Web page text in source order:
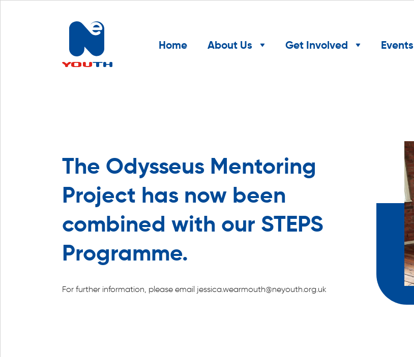
Home About Us Get Involved Events
The Odysseus Mentoring
Project has now been
combined with our STEPS
Programme.
For further information, please email jessica.wearmouth@neyouth.org.uk